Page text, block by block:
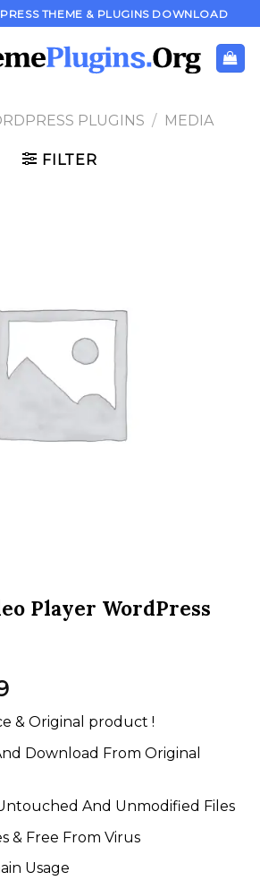
THEME & PLUGINS DOWNLOAD
PLUGINS / MEDIA
FILTER
Player WordPress
Current
price
is:
$3.99.
& Original product !
Download From Original
And Unmodified Files
& Free From Virus
Usage